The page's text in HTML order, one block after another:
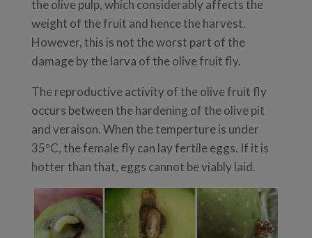
the olive pulp, which considerably affects the
weight of the fruit and hence the harvest.
However, this is not the worst part of the
damage by the larva of the olive fruit fly.
The reproductive activity of the olive fruit fly
occurs between the hardening of the olive pit
and veraison. When the temperture is under
35ºC, the female fly can lay fertile eggs. If it is
hotter than that, eggs cannot be viably laid.